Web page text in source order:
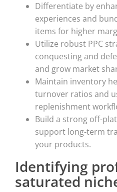
Differentiate by
experiences and
items for higher
Utilize robust PPC
conquesting and
and grow market
Maintain inventory
turnover ratios and
replenishment
Build a strong off-
support long-term
your products.
Identifying
saturated